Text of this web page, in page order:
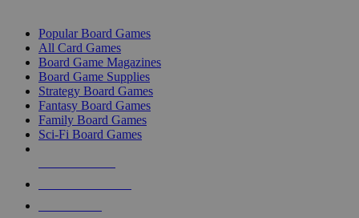
Popular Board Games
All Card Games
Board Game Magazines
Board Game Supplies
Strategy Board Games
Fantasy Board Games
Family Board Games
Sci-Fi Board Games